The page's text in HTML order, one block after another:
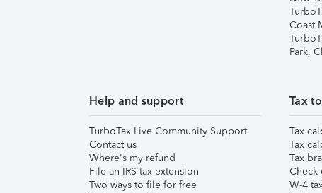
Coast
Park,
Help and support
TurboTax Live Community Support
Contact us
Where's my refund
File an IRS tax extension
Two ways to file for free
Tax
Tax
Tax
Tax
Check
W-4